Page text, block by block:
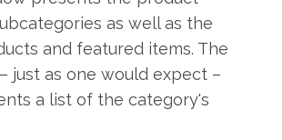
as well as the
and featured items. The
just as one would expect –
a list of the category's